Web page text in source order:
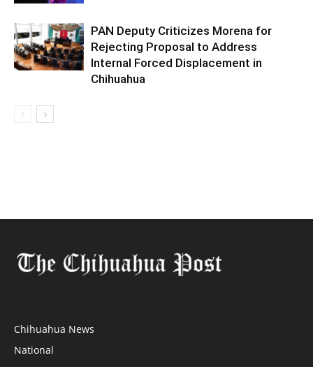
PAN Deputy Criticizes Morena for
Rejecting Proposal to Address
Internal Forced Displacement in
Chihuahua
Chihuahua News
National